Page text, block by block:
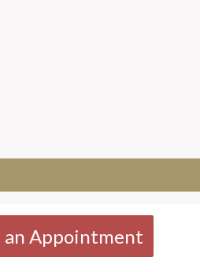
an Appointment